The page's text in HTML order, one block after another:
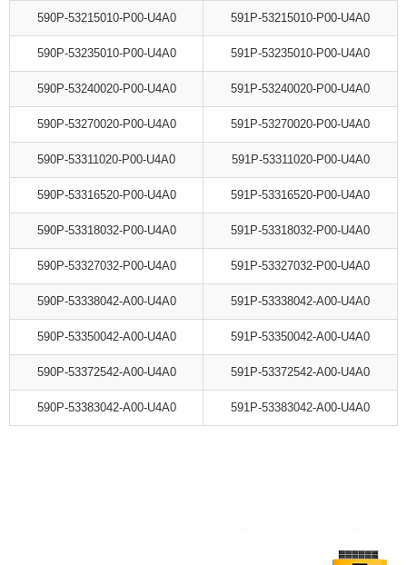
590P-53215010-P00-U4A0 591P-53215010-P00-U4A0
590P-53235010-P00-U4A0 591P-53235010-P00-U4A0
590P-53240020-P00-U4A0 591P-53240020-P00-U4A0
590P-53270020-P00-U4A0 591P-53270020-P00-U4A0
590P-53311020-P00-U4A0 591P-53311020-P00-U4A0
590P-53316520-P00-U4A0 591P-53316520-P00-U4A0
590P-53318032-P00-U4A0 591P-53318032-P00-U4A0
590P-53327032-P00-U4A0 591P-53327032-P00-U4A0
590P-53338042-A00-U4A0 591P-53338042-A00-U4A0
590P-53350042-A00-U4A0 591P-53350042-A00-U4A0
590P-53372542-A00-U4A0 591P-53372542-A00-U4A0
590P-53383042-A00-U4A0 591P-53383042-A00-U4A0